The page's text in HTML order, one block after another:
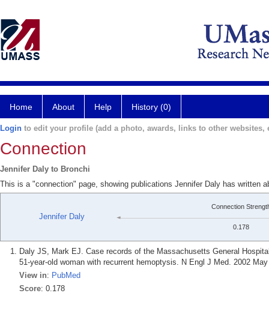
Home About Help History (0)
Login to edit your profile (add a photo, awards, links to other websites,
Connection
Jennifer Daly to Bronchi
This is a "connection" page, showing publications Jennifer Daly has written
Jennifer Daly
Connection
0.178
Daly JS, Mark EJ. Case records of the Massachusetts General
51-year-old woman with recurrent hemoptysis. N Engl J Med. 2002
View in: PubMed
Score: 0.178